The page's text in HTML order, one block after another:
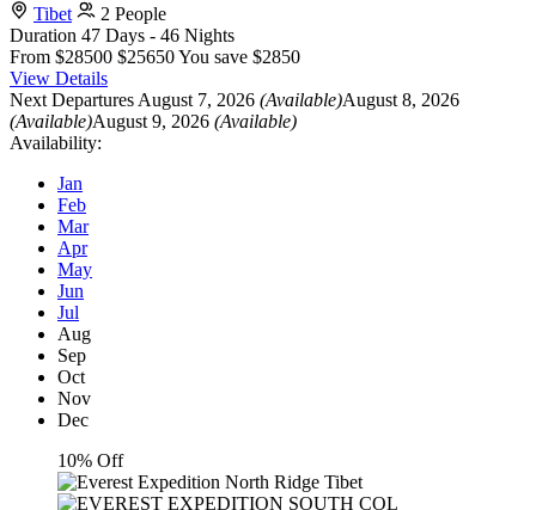
Tibet
2 People
Duration 47 Days - 46 Nights
From $28500 $25650You save $2850
View Details
Next Departures August 7, 2026 (Available)August 8, 2026
(Available)August 9, 2026 (Available)
Availability:
Jan
Feb
Mar
Apr
May
Jun
Jul
Aug
Sep
Oct
Nov
Dec
10% Off